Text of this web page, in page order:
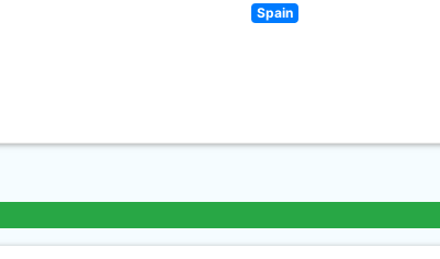
Spain